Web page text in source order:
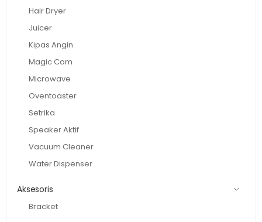
Hair Dryer
Juicer
Kipas Angin
Magic Com
Microwave
Oventoaster
Setrika
Speaker Aktif
Vacuum Cleaner
Water Dispenser
Aksesoris
Bracket